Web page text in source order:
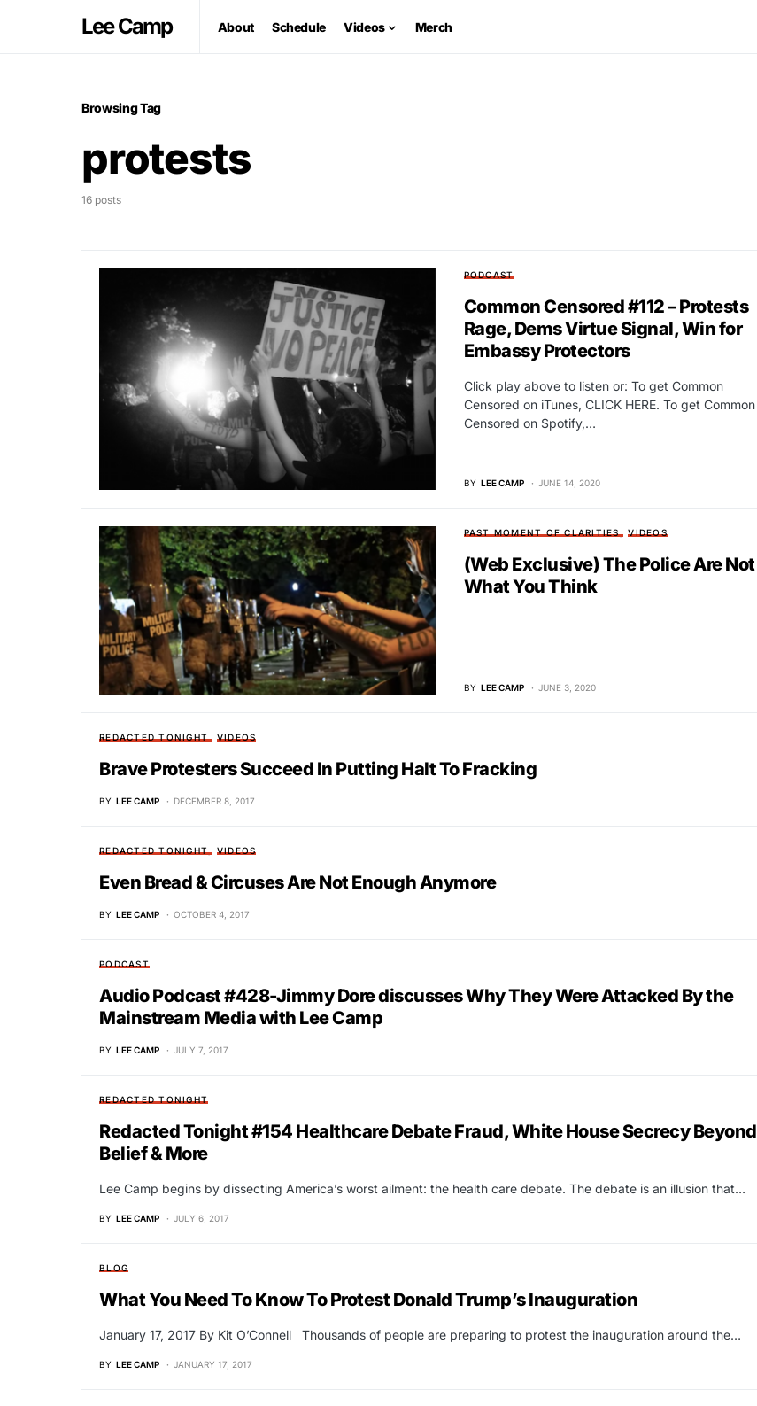
Lee Camp About Schedule Videos Merch
Browsing Tag
protests
16 posts
PODCAST
Common Censored #112 – Protests
Rage, Dems Virtue Signal, Win for
Embassy Protectors
Click play above to listen or: To get Common
Censored on iTunes, CLICK HERE. To get Common
Censored on Spotify,…
BY LEE CAMP JUNE 14, 2020
PAST MOMENT OF CLARITIES VIDEOS
(Web Exclusive) The Police Are Not
What You Think
BY LEE CAMP JUNE 3, 2020
REDACTED TONIGHT VIDEOS
Brave Protesters Succeed In Putting Halt To Fracking
BY LEE CAMP DECEMBER 8, 2017
REDACTED TONIGHT VIDEOS
Even Bread & Circuses Are Not Enough Anymore
BY LEE CAMP OCTOBER 4, 2017
PODCAST
Audio Podcast #428-Jimmy Dore discusses Why They Were Attacked By the
Mainstream Media with Lee Camp
BY LEE CAMP JULY 7, 2017
REDACTED TONIGHT
Redacted Tonight #154 Healthcare Debate Fraud, White House Secrecy Beyond
Belief & More
Lee Camp begins by dissecting America’s worst ailment: the health care debate. The debate is an illusion that…
BY LEE CAMP JULY 6, 2017
BLOG
What You Need To Know To Protest Donald Trump’s Inauguration
January 17, 2017 By Kit O’Connell Thousands of people are preparing to protest the inauguration around the…
BY LEE CAMP JANUARY 17, 2017